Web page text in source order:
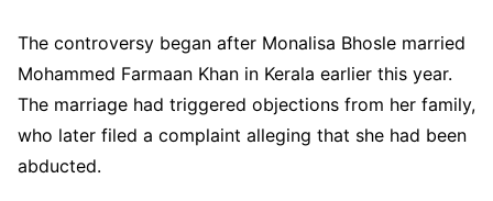
The controversy began after Monalisa Bhosle married
Mohammed Farmaan Khan in Kerala earlier this year.
The marriage had triggered objections from her family,
who later filed a complaint alleging that she had been
abducted.